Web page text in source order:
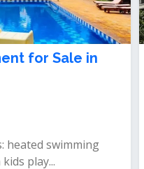
for Sale in
heated swimming
play...